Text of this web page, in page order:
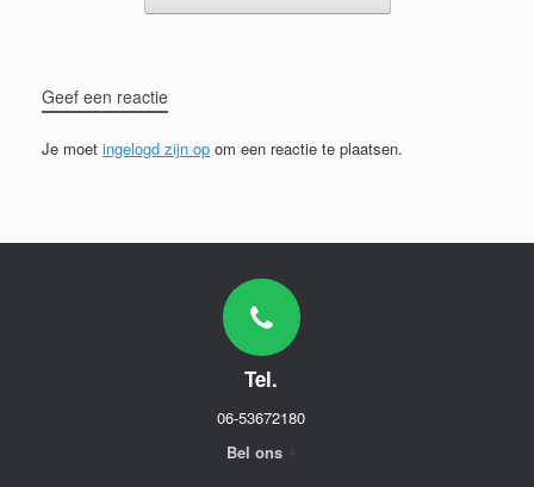
Geef een reactie
Je moet ingelogd zijn op om een reactie te plaatsen.
Tel.
06-53672180
Bel ons